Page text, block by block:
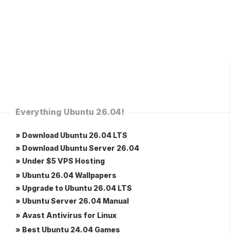
Everything Ubuntu 26.04!
» Download Ubuntu 26.04 LTS
» Download Ubuntu Server 26.04
» Under $5 VPS Hosting
» Ubuntu 26.04 Wallpapers
» Upgrade to Ubuntu 26.04 LTS
» Ubuntu Server 26.04 Manual
» Avast Antivirus for Linux
» Best Ubuntu 24.04 Games